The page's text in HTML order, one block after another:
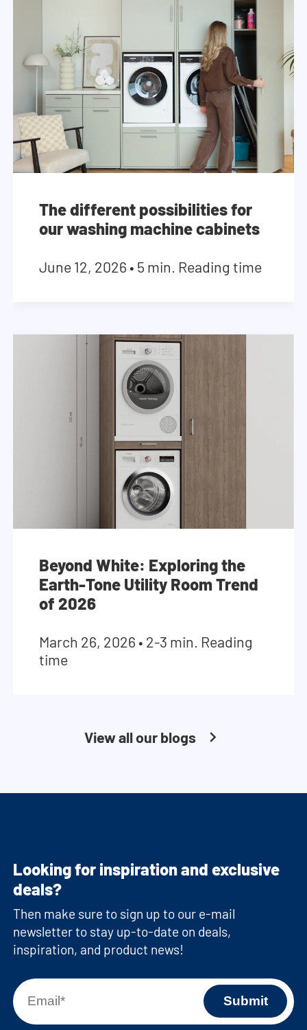
The different possibilities for
our washing machine cabinets
June 12, 2026 • 5 min. Reading time
Beyond White: Exploring the
Earth-Tone Utility Room Trend
of 2026
March 26, 2026 • 2-3 min. Reading
time
View all our blogs
Looking for inspiration and exclusive
deals?
Then make sure to sign up to our e-mail
newsletter to stay up-to-date on deals,
inspiration, and product news!